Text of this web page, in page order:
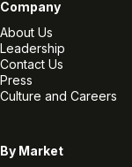
Company
About Us
Leadership
Contact Us
Press
Culture and Careers
By Market